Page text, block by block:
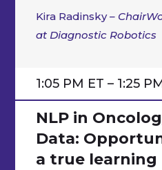
Kira Radinsky–
at Diagnostic Robotics
1:05 PM ET – 1:25
NLP in
Data:
a true